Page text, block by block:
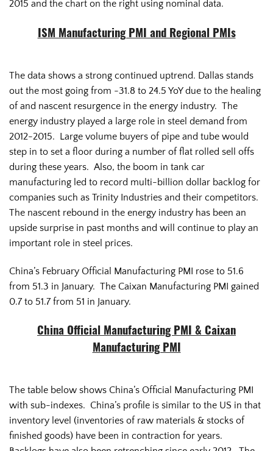
2015 and the chart on the right using nominal data.
ISM Manufacturing PMI and Regional PMIs
The data shows a strong continued uptrend. Dallas stands
out the most going from -31.8 to 24.5 YoY due to the healing
of and nascent resurgence in the energy industry. The
energy industry played a large role in steel demand from
2012-2015. Large volume buyers of pipe and tube would
step in to set a floor during a number of flat rolled sell offs
during these years. Also, the boom in tank car
manufacturing led to record multi-billion dollar backlog for
companies such as Trinity Industries and their competitors.
The nascent rebound in the energy industry has been an
upside surprise in past months and will continue to play an
important role in steel prices.
China’s February Official Manufacturing PMI rose to 51.6
from 51.3 in January. The Caixan Manufacturing PMI gained
0.7 to 51.7 from 51 in January.
China Official Manufacturing PMI & Caixan
Manufacturing PMI
The table below shows China’s Official Manufacturing PMI
with sub-indexes. China’s profile is similar to the US in that
inventory level (inventories of raw materials & stocks of
finished goods) have been in contraction for years.